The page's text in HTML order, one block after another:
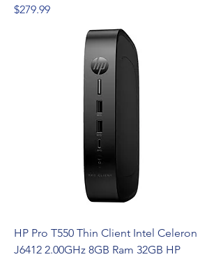
Price
$279.99
HP Pro T550 Thin Client Intel Celeron
J6412 2.00GHz 8GB Ram 32GB HP